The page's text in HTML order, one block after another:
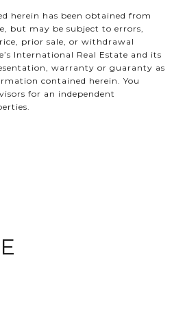
herein has been obtained from
but may be subject to errors,
prior sale, or withdrawal
International Real Estate and its
warranty or guaranty as
contained herein. You
for an independent